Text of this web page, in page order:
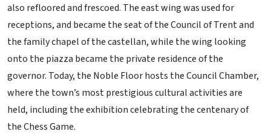
also refloored and frescoed. The east wing was used for
receptions, and became the seat of the Council of Trent and
the family chapel of the castellan, while the wing looking
onto the piazza became the private residence of the
governor. Today, the Noble Floor hosts the Council Chamber,
where the town’s most prestigious cultural activities are
held, including the exhibition celebrating the centenary of
the Chess Game.